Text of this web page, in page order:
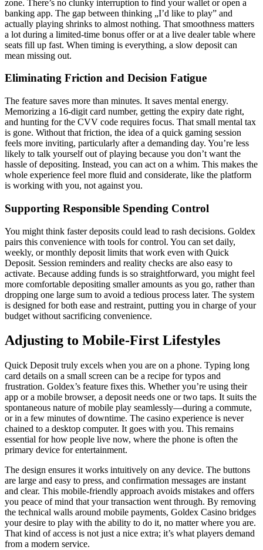
zone. There’s no clunky interruption to find your wallet or open a
banking app. The gap between thinking „I’d like to play” and
actually playing shrinks to almost nothing. That smoothness matters
a lot during a limited-time bonus offer or at a live dealer table where
seats fill up fast. When timing is everything, a slow deposit can
mean missing out.
Eliminating Friction and Decision Fatigue
The feature saves more than minutes. It saves mental energy.
Memorizing a 16-digit card number, getting the expiry date right,
and hunting for the CVV code requires focus. That small mental tax
is gone. Without that friction, the idea of a quick gaming session
feels more inviting, particularly after a demanding day. You’re less
likely to talk yourself out of playing because you don’t want the
hassle of depositing. Instead, you can act on a whim. This makes the
whole experience feel more fluid and considerate, like the platform
is working with you, not against you.
Supporting Responsible Spending Control
You might think faster deposits could lead to rash decisions. Goldex
pairs this convenience with tools for control. You can set daily,
weekly, or monthly deposit limits that work even with Quick
Deposit. Session reminders and reality checks are also easy to
activate. Because adding funds is so straightforward, you might feel
more comfortable depositing smaller amounts as you go, rather than
dropping one large sum to avoid a tedious process later. The system
is designed for both ease and restraint, putting you in charge of your
budget without sacrificing convenience.
Adjusting to Mobile-First Lifestyles
Quick Deposit truly excels when you are on a phone. Typing long
card details on a small screen can be a recipe for typos and
frustration. Goldex’s feature fixes this. Whether you’re using their
app or a mobile browser, a deposit needs one or two taps. It suits the
spontaneous nature of mobile play seamlessly—during a commute,
or in a few minutes of downtime. The casino experience is never
chained to a desktop computer. It goes with you. This remains
essential for how people live now, where the phone is often the
primary device for entertainment.
The design ensures it works intuitively on any device. The buttons
are large and easy to press, and confirmation messages are instant
and clear. This mobile-friendly approach avoids mistakes and offers
you peace of mind that your transaction went through. By removing
the technical walls around mobile payments, Goldex Casino bridges
your desire to play with the ability to do it, no matter where you are.
That kind of access is not just a nice extra; it’s what players demand
from a modern service.